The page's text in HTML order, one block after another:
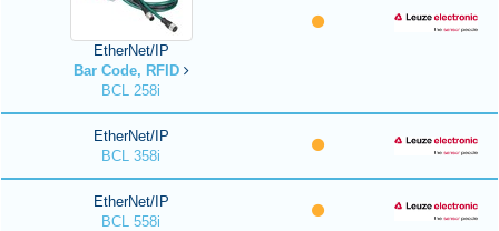
EtherNet/IP
Bar Code, RFID
BCL 258i
EtherNet/IP
BCL 358i
EtherNet/IP
BCL 558i